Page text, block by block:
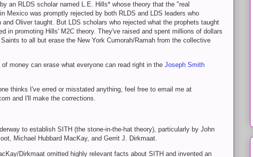
an RLDS scholar named L.E. Hills* whose theory that the "real
Mexico was promptly rejected by both RLDS and LDS leaders who
and Oliver taught. But LDS scholars who rejected what the prophets taught
in promoting Hills' M2C theory. They've raised and spent millions of dollars
to all but erase the New York Cumorah/Ramah from the collective
of money can erase what everyone can read right in the Joseph Smith
thinks I've erred or misstated anything, feel free to email me at
and I'll make the corrections.
to establish SITH (the stone-in-the-hat theory), particularly by John
Michael Hubbard MacKay, and Gerrit J. Dirkmaat.
Dirkmaat omitted highly relevant facts about SITH and invented an